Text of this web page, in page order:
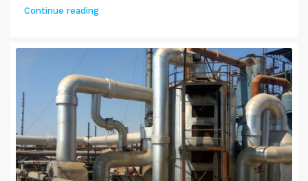
Continue reading